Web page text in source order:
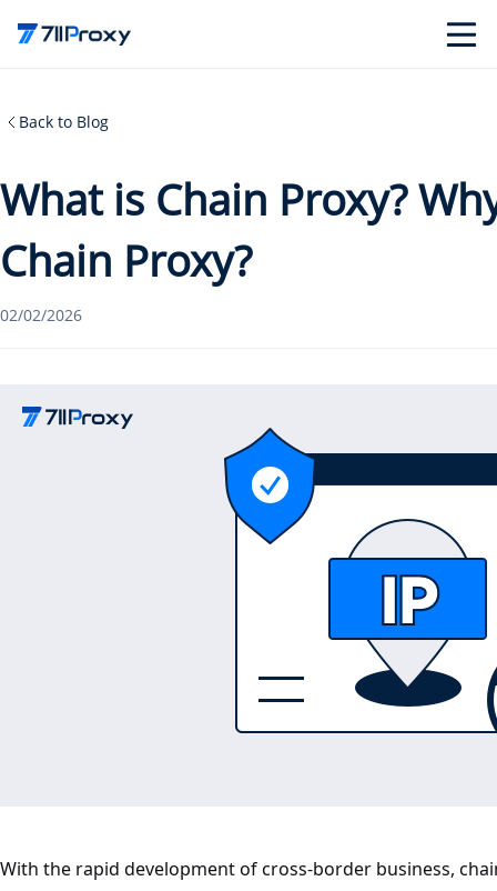
Back to Blog
What is Chain Proxy?
Chain Proxy?
02/02/2026
With the rapid development of cross-border business,